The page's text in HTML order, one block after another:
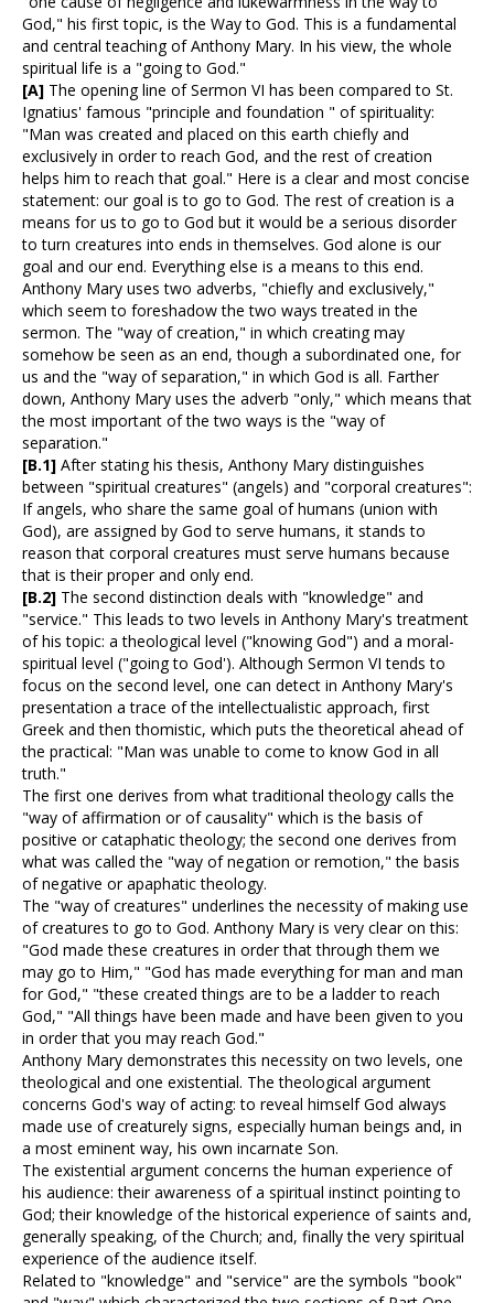
God," his first topic, is the Way to God. This is a fundamental
and central teaching of Anthony Mary. In his view, the whole
spiritual life is a "going to God."
[A] The opening line of Sermon VI has been compared to St.
Ignatius' famous "principle and foundation " of spirituality:
"Man was created and placed on this earth chiefly and
exclusively in order to reach God, and the rest of creation
helps him to reach that goal." Here is a clear and most concise
statement: our goal is to go to God. The rest of creation is a
means for us to go to God but it would be a serious disorder
to turn creatures into ends in themselves. God alone is our
goal and our end. Everything else is a means to this end.
Anthony Mary uses two adverbs, "chiefly and exclusively,"
which seem to foreshadow the two ways treated in the
sermon. The "way of creation," in which creating may
somehow be seen as an end, though a subordinated one, for
us and the "way of separation," in which God is all. Farther
down, Anthony Mary uses the adverb "only," which means that
the most important of the two ways is the "way of
separation."
[B.1] After stating his thesis, Anthony Mary distinguishes
between "spiritual creatures" (angels) and "corporal creatures":
If angels, who share the same goal of humans (union with
God), are assigned by God to serve humans, it stands to
reason that corporal creatures must serve humans because
that is their proper and only end.
[B.2] The second distinction deals with "knowledge" and
"service." This leads to two levels in Anthony Mary's treatment
of his topic: a theological level ("knowing God") and a moral-
spiritual level ("going to God'). Although Sermon VI tends to
focus on the second level, one can detect in Anthony Mary's
presentation a trace of the intellectualistic approach, first
Greek and then thomistic, which puts the theoretical ahead of
the practical: "Man was unable to come to know God in all
truth."
The first one derives from what traditional theology calls the
"way of affirmation or of causality" which is the basis of
positive or cataphatic theology; the second one derives from
what was called the "way of negation or remotion," the basis
of negative or apaphatic theology.
The "way of creatures" underlines the necessity of making use
of creatures to go to God. Anthony Mary is very clear on this:
"God made these creatures in order that through them we
may go to Him," "God has made everything for man and man
for God," "these created things are to be a ladder to reach
God," "All things have been made and have been given to you
in order that you may reach God."
Anthony Mary demonstrates this necessity on two levels, one
theological and one existential. The theological argument
concerns God's way of acting: to reveal himself God always
made use of creaturely signs, especially human beings and, in
a most eminent way, his own incarnate Son.
The existential argument concerns the human experience of
his audience: their awareness of a spiritual instinct pointing to
God; their knowledge of the historical experience of saints and,
generally speaking, of the Church; and, finally the very spiritual
experience of the audience itself.
Related to "knowledge" and "service" are the symbols "book"